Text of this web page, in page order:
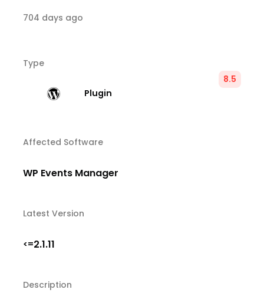
704 days ago
Type
Plugin
8.5
Affected Software
WP Events Manager
Latest Version
<=2.1.11
Description